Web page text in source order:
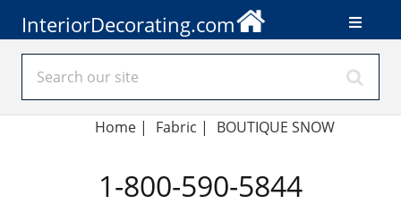
InteriorDecorating.com
Home| Fabric | BOUTIQUE SNOW
1-800-590-5844